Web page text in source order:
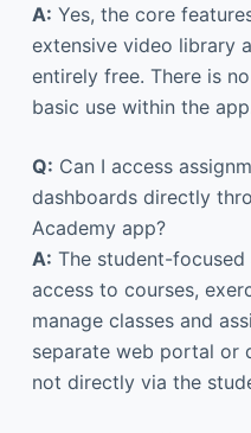
A: Yes, the core
extensive video library
entirely free. There is
basic use within the
Q: Can I access
dashboards directly
Academy app?
A: The student-
access to courses,
manage classes and
separate web portal or
not directly via the